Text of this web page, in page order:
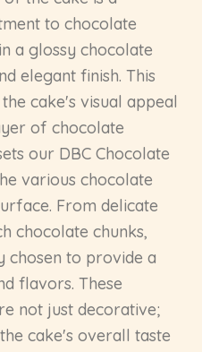
to chocolate
a glossy chocolate
elegant finish. This
cake's visual appeal
of chocolate
our DBC Chocolate
various chocolate
From delicate
chocolate chunks,
chosen to provide a
flavors. These
not just decorative;
cake's overall taste